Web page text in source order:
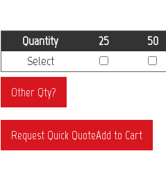
Quantity 25 50
Select